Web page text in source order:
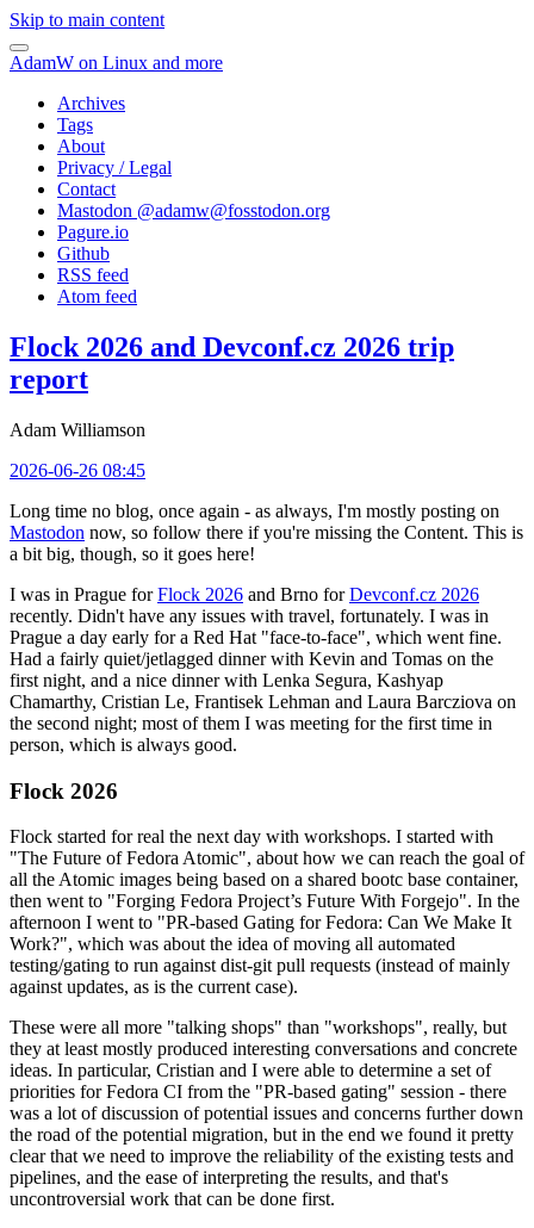
Skip to main content
AdamW on Linux and more
Archives
Tags
About
Privacy / Legal
Contact
Mastodon @adamw@fosstodon.org
Pagure.io
Github
RSS feed
Atom feed
Flock 2026 and Devconf.cz 2026 trip
report
Adam Williamson
2026-06-26 08:45
Long time no blog, once again - as always, I'm mostly posting on
Mastodon now, so follow there if you're missing the Content. This is
a bit big, though, so it goes here!
I was in Prague forFlock 2026 and Brno forDevconf.cz 2026
recently. Didn't have any issues with travel, fortunately. I was in
Prague a day early for a Red Hat "face-to-face", which went fine.
Had a fairly quiet/jetlagged dinner with Kevin and Tomas on the
first night, and a nice dinner with Lenka Segura, Kashyap
Chamarthy, Cristian Le, Frantisek Lehman and Laura Barcziova on
the second night; most of them I was meeting for the first time in
person, which is always good.
Flock 2026
Flock started for real the next day with workshops. I started with
"The Future of Fedora Atomic", about how we can reach the goal of
all the Atomic images being based on a shared bootc base container,
then went to "Forging Fedora Project’s Future With Forgejo". In the
afternoon I went to "PR-based Gating for Fedora: Can We Make It
Work?", which was about the idea of moving all automated
testing/gating to run against dist-git pull requests (instead of mainly
against updates, as is the current case).
These were all more "talking shops" than "workshops", really, but
they at least mostly produced interesting conversations and concrete
ideas. In particular, Cristian and I were able to determine a set of
priorities for Fedora CI from the "PR-based gating" session - there
was a lot of discussion of potential issues and concerns further down
the road of the potential migration, but in the end we found it pretty
clear that we need to improve the reliability of the existing tests and
pipelines, and the ease of interpreting the results, and that's
uncontroversial work that can be done first.